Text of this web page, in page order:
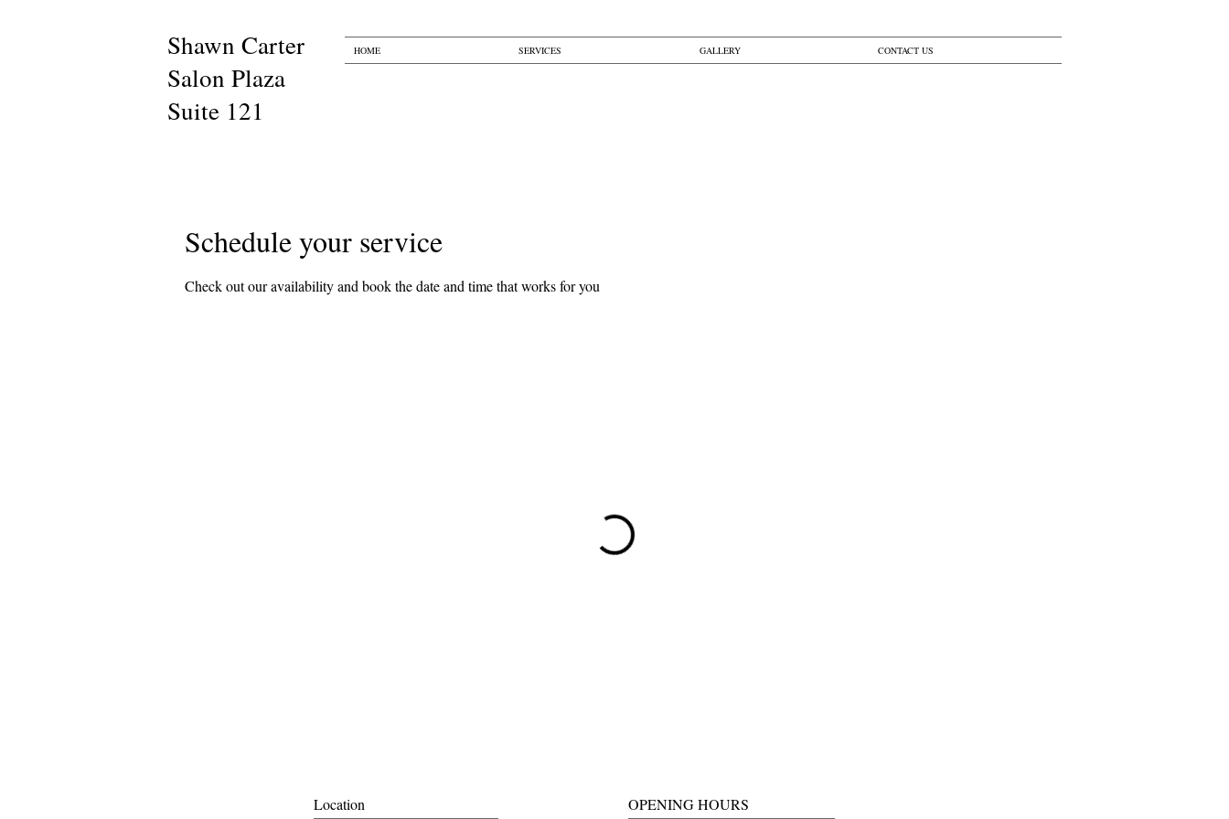
Shawn Carter​​
Salon Plaza
Suite 121
HOME SERVICES GALLERY CONTACT US
Schedule your service
Check out our availability and book the date and time that works for you
Location OPENING HOURS